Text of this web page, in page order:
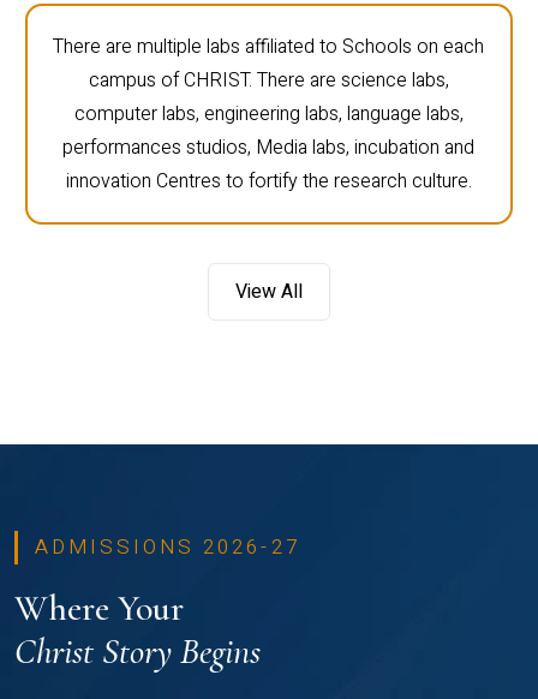
There are multiple labs affiliated to Schools on each
campus of CHRIST. There are science labs,
computer labs, engineering labs, language labs,
performances studios, Media labs, incubation and
innovation Centres to fortify the research culture.
View All
ADMISSIONS 2026-27
Where Your
Christ Story Begins